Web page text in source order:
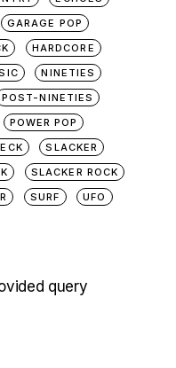
GARAGE POP
HARDCORE
NINETIES
POST-NINETIES
POWER POP
SLACKER
SLACKER ROCK
SURF UFO
query